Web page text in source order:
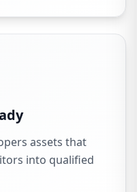
assets that
into qualified